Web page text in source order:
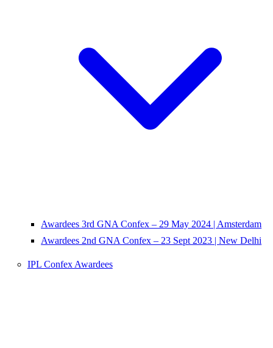
Awardees 3rd GNA Confex – 29 May 2024 | Amsterdam
Awardees 2nd GNA Confex – 23 Sept 2023 | New Delhi
IPL Confex Awardees